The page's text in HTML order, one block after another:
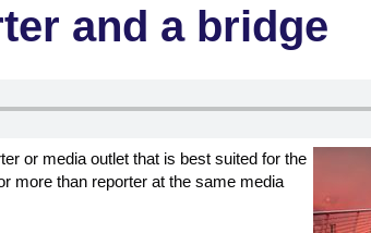
and a bridge
or media outlet that is best suited for the
more than reporter at the same media